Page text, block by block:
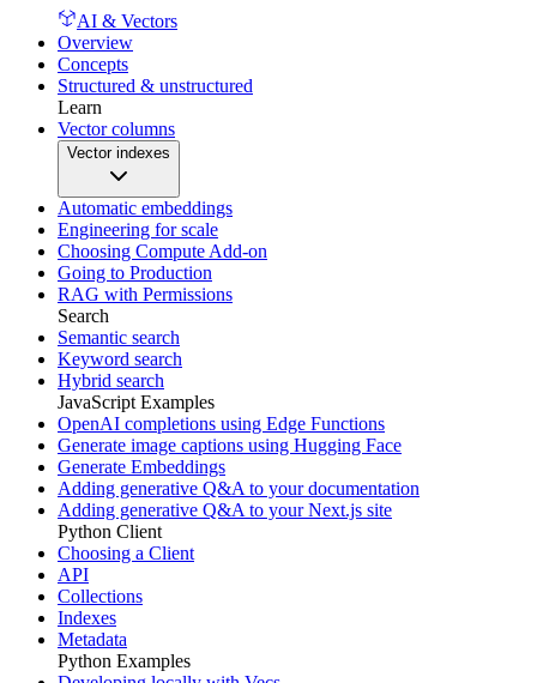
AI & Vectors
Overview
Concepts
Structured & unstructured
Learn
Vector columns
Vector indexes
Automatic embeddings
Engineering for scale
Choosing Compute Add-on
Going to Production
RAG with Permissions
Search
Semantic search
Keyword search
Hybrid search
JavaScript Examples
OpenAI completions using Edge Functions
Generate image captions using Hugging Face
Generate Embeddings
Adding generative Q&A to your documentation
Adding generative Q&A to your Next.js site
Python Client
Choosing a Client
API
Collections
Indexes
Metadata
Python Examples